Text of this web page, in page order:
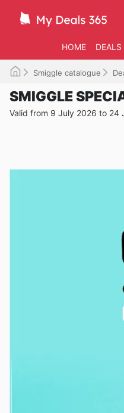
HOME DEALS
Smiggle catalogue
SMIGGLE
Valid from 9 July 2026 to 24